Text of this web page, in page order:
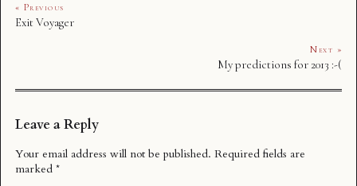
« Previous
Exit Voyager
Next »
My predictions for 2013 :-(
Leave a Reply
Your email address will not be published. Required fields are
marked *